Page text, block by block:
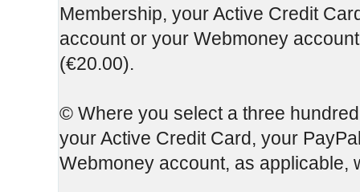
Membership, your Active Credit
account or your Webmoney
(€20.00).
© Where you select a three
your Active Credit Card, your
Webmoney account, as applicable,